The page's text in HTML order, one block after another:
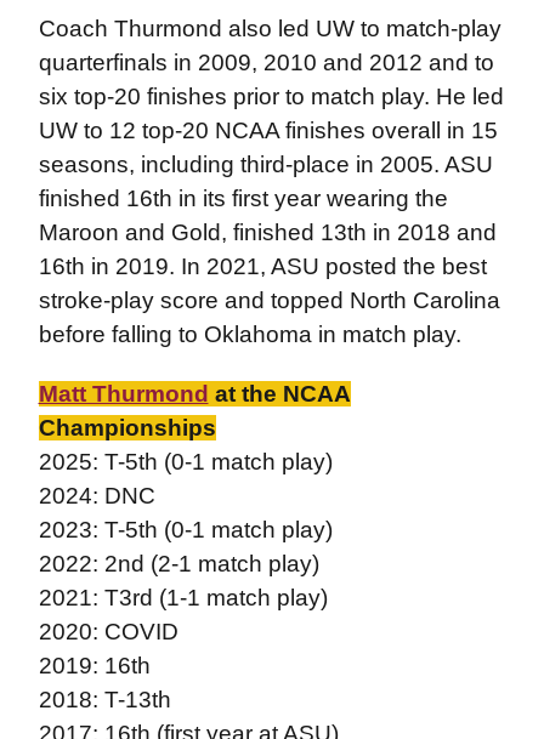
Coach Thurmond also led UW to match-play
quarterfinals in 2009, 2010 and 2012 and to
six top-20 finishes prior to match play. He led
UW to 12 top-20 NCAA finishes overall in 15
seasons, including third-place in 2005. ASU
finished 16th in its first year wearing the
Maroon and Gold, finished 13th in 2018 and
16th in 2019. In 2021, ASU posted the best
stroke-play score and topped North Carolina
before falling to Oklahoma in match play.
Matt Thurmond at the NCAA
Championships
2025: T-5th (0-1 match play)
2024: DNC
2023: T-5th (0-1 match play)
2022: 2nd (2-1 match play)
2021: T3rd (1-1 match play)
2020: COVID
2019: 16th
2018: T-13th
2017: 16th (first year at ASU)